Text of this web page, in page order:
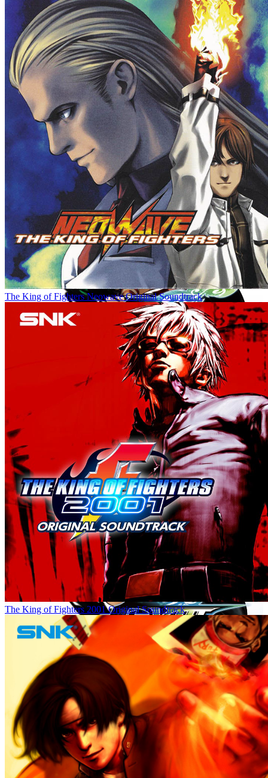
The King of Fighters Neowave Original Soundtrack
The King of Fighters 2001 Original Soundtrack